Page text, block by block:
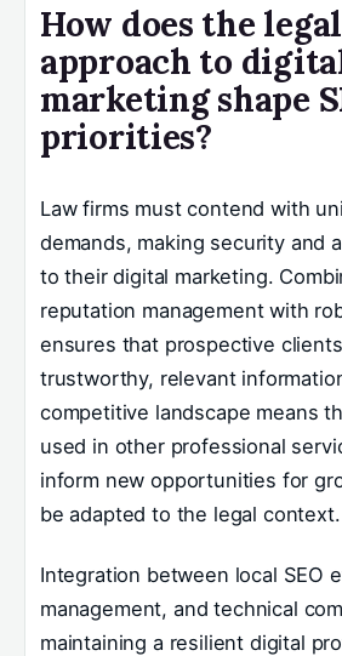
How does the
approach to
marketing shape
priorities?
Law firms must contend with
demands, making security and
to their digital marketing.
reputation management with
ensures that prospective
trustworthy, relevant
competitive landscape means
used in other professional
inform new opportunities for
be adapted to the legal context.
Integration between local SEO
management, and technical
maintaining a resilient digital